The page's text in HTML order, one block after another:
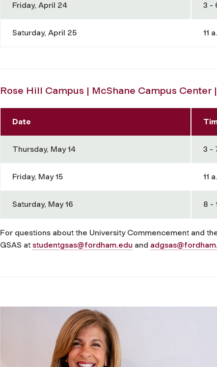
Friday, April 24 3 -
Saturday, April 25 11
Rose Hill Campus | McShane Campus Center |
Date
Thursday, May 14 3 -
Friday, May 15 11
Saturday, May 16 8 -
For questions about the University Commencement and
GSAS at studentgsas@fordham.edu and